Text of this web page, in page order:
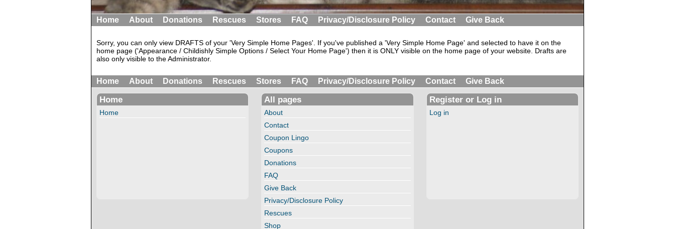
Home About Donations Rescues Stores FAQ Privacy/Disclosure Policy Contact Give Back
Sorry, you can only view DRAFTS of your 'Very Simple Home Pages'. If you've published a 'Very Simple Home Page' and selected to have it on the
home page ('Appearance / Childishly Simple Options / Select Your Home Page') then it is ONLY visible on the home page of your website. Drafts are
also only visible to the Administrator.
Home About Donations Rescues Stores FAQ Privacy/Disclosure Policy Contact Give Back
Home
Home
All pages
About
Contact
Coupon Lingo
Coupons
Donations
FAQ
Give Back
Privacy/Disclosure Policy
Rescues
Shop
Register or Log in
Log in